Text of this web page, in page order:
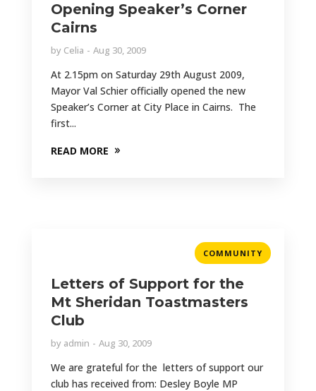
Opening Speaker’s Corner
Cairns
by Celia Aug 30, 2009
At 2.15pm on Saturday 29th August 2009,
Mayor Val Schier officially opened the new
Speaker’s Corner at City Place in Cairns. The
first...
READ MORE
COMMUNITY
Letters of Support for the
Mt Sheridan Toastmasters
Club
by admin Aug 30, 2009
We are grateful for the letters of support our
club has received from: Desley Boyle MP